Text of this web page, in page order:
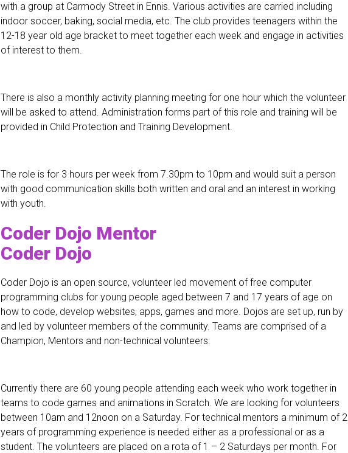
with a group at Carmody Street in Ennis. Various activities are carried including
indoor soccer, baking, social media, etc. The club provides teenagers within the
12-18 year old age bracket to meet together each week and engage in activities
of interest to them.
There is also a monthly activity planning meeting for one hour which the volunteer
will be asked to attend. Administration forms part of this role and training will be
provided in Child Protection and Training Development.
The role is for 3 hours per week from 7.30pm to 10pm and would suit a person
with good communication skills both written and oral and an interest in working
with youth.
Coder Dojo Mentor
Coder Dojo
Coder Dojo is an open source, volunteer led movement of free computer
programming clubs for young people aged between 7 and 17 years of age on
how to code, develop websites, apps, games and more. Dojos are set up, run by
and led by volunteer members of the community. Teams are comprised of a
Champion, Mentors and non-technical volunteers.
Currently there are 60 young people attending each week who work together in
teams to code games and animations in Scratch. We are looking for volunteers
between 10am and 12noon on a Saturday. For technical mentors a minimum of 2
years of programming experience is needed either as a professional or as a
student. The volunteers are placed on a rota of 1 – 2 Saturdays per month. For